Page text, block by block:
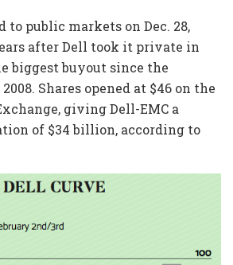
to public markets on Dec. 28,
after Dell took it private in
biggest buyout since the
Shares opened at $46 on the
giving Dell-EMC a
of $34 billion, according to